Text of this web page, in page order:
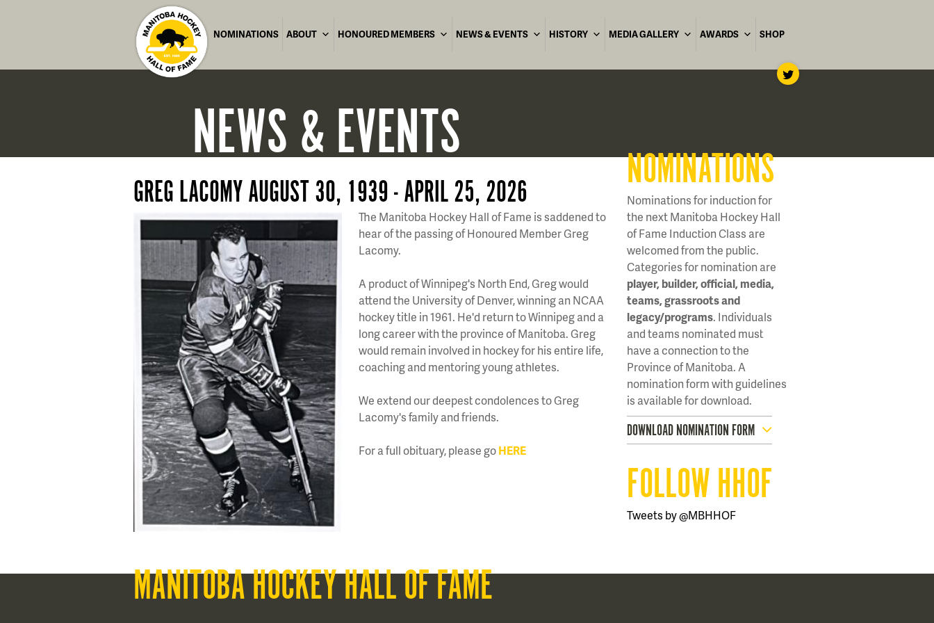
NOMINATIONS ABOUT HONOURED MEMBERS NEWS & EVENTS HISTORY MEDIA GALLERY AWARDS SHOP
NEWS& EVENTS
GREG LACOMY AUGUST 30, 1939 - APRIL 25, 2026
The Manitoba Hockey Hall of Fame is saddened to
hear of the passing of Honoured Member Greg
Lacomy.
A product of Winnipeg's North End, Greg would
attend the University of Denver, winning an NCAA
hockey title in 1961. He'd return to Winnipeg and a
long career with the province of Manitoba. Greg
would remain involved in hockey for his entire life,
coaching and mentoring young athletes.
We extend our deepest condolences to Greg
Lacomy's family and friends.
For a full obituary, please goHERE
NOMINATIONS
Nominations for induction for
the next Manitoba Hockey Hall
of Fame Induction Class are
welcomed from the public.
Categories for nomination are
player, builder, official, media,
teams, grassroots and
legacy/programs. Individuals
and teams nominated must
have a connection to the
Province of Manitoba. A
nomination form with guidelines
is available for download.
DOWNLOAD NOMINATION FORM
FOLLOW HHOF
Tweets by @MBHHOF
MANITOBA HOCKEY HALL OF FAME